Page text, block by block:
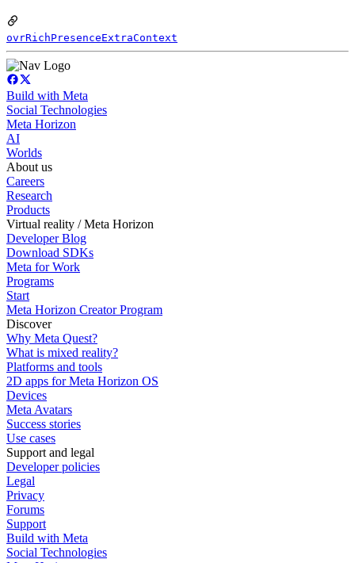
ovrRichPresenceExtraContext
Build with Meta
Social Technologies
Meta Horizon
AI
Worlds
About us
Careers
Research
Products
Virtual reality / Meta Horizon
Developer Blog
Download SDKs
Meta for Work
Programs
Start
Meta Horizon Creator Program
Discover
Why Meta Quest?
What is mixed reality?
Platforms and tools
2D apps for Meta Horizon OS
Devices
Meta Avatars
Success stories
Use cases
Support and legal
Developer policies
Legal
Privacy
Forums
Support
Build with Meta
Social Technologies